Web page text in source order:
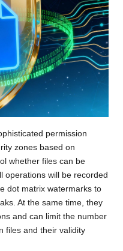
permission
zones based on
whether files can be
operations will be recorded
dot matrix watermarks to
At the same time, they
and can limit the number
files and their validity